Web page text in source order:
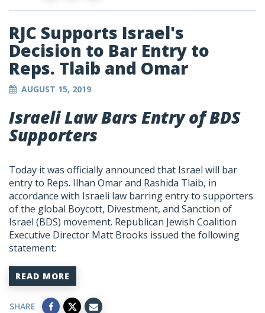
RJC Supports Israel's
Decision to Bar Entry to
Reps. Tlaib and Omar
AUGUST 15, 2019
Israeli Law Bars Entry of BDS
Supporters
Today it was officially announced that Israel will bar
entry to Reps. Ilhan Omar and Rashida Tlaib, in
accordance with Israeli law barring entry to supporters
of the global Boycott, Divestment, and Sanction of
Israel (BDS) movement. Republican Jewish Coalition
Executive Director Matt Brooks issued the following
statement:
READ MORE
SHARE